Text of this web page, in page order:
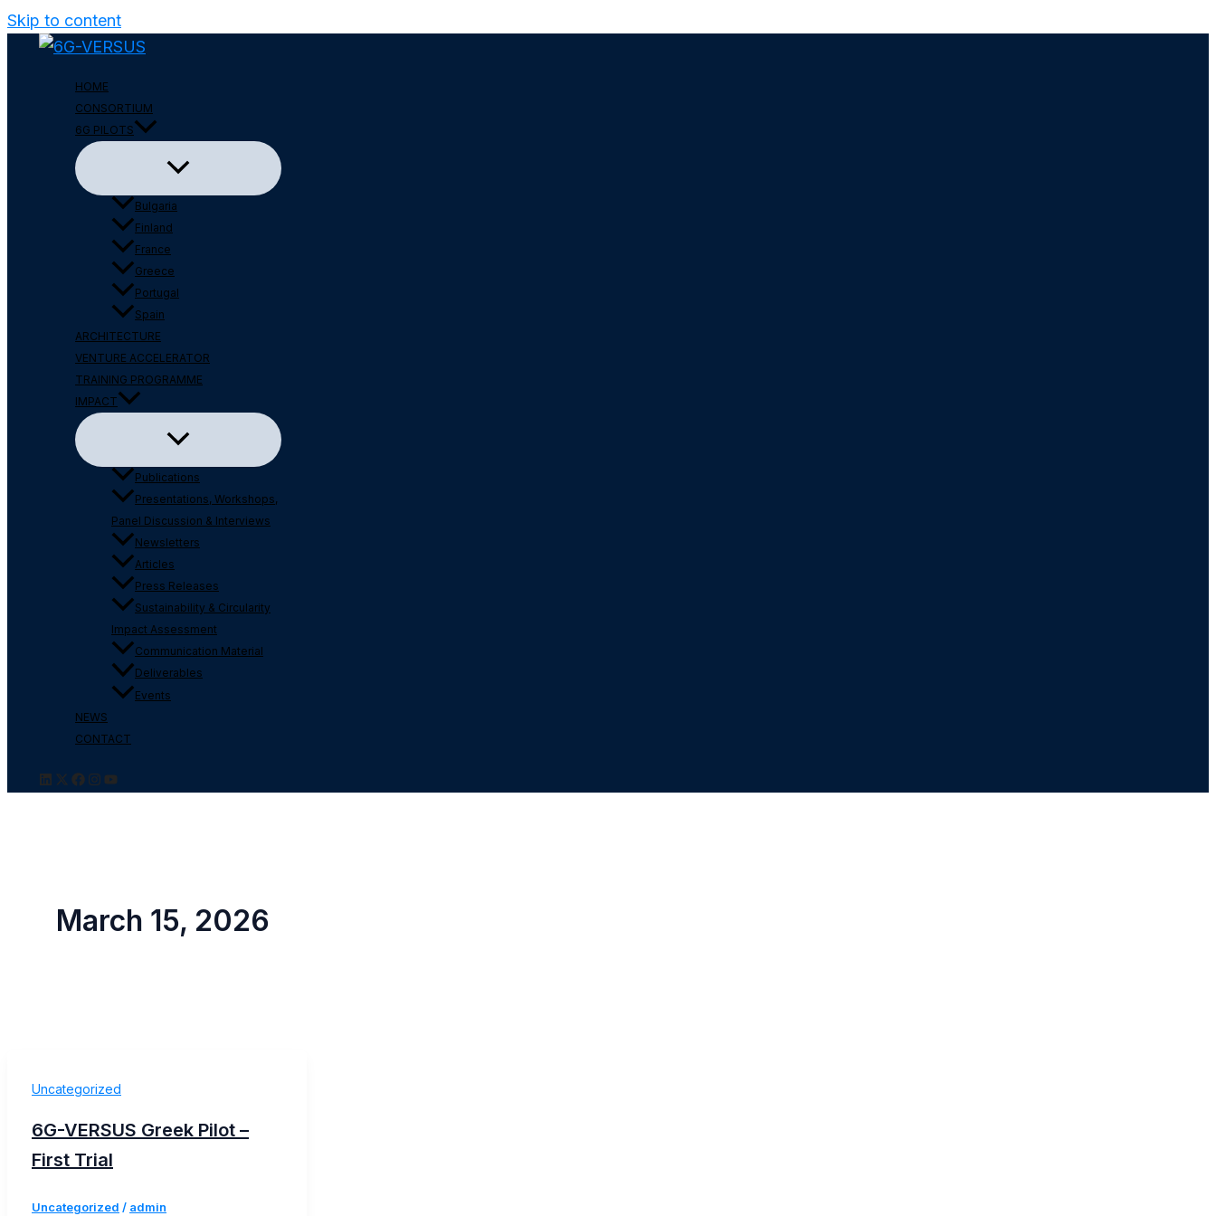
Skip to content
HOME
CONSORTIUM
6G PILOTS
Bulgaria
Finland
France
Greece
Portugal
Spain
ARCHITECTURE
VENTURE ACCELERATOR
TRAINING PROGRAMME
IMPACT
Publications
Presentations, Workshops,
Panel Discussion & Interviews
Newsletters
Articles
Press Releases
Sustainability & Circularity
Impact Assessment
Communication Material
Deliverables
Events
NEWS
CONTACT
March 15, 2026
Uncategorized
6G-VERSUS Greek Pilot –
First Trial
Uncategorized / admin